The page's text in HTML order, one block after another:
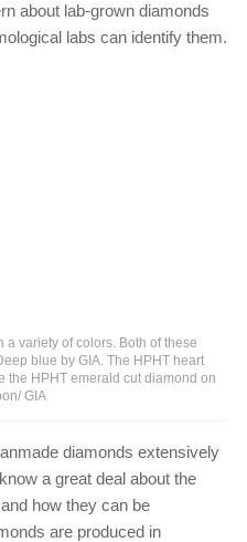
about lab-grown diamonds
labs can identify them.
a variety of colors. Both of these
blue by GIA. The HPHT heart
the HPHT emerald cut diamond on
GIA
diamonds extensively
a great deal about the
how they can be
are produced in